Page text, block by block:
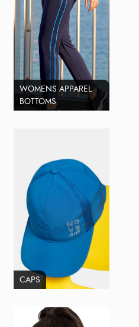
WOMENS APPAREL
BOTTOMS
CAPS